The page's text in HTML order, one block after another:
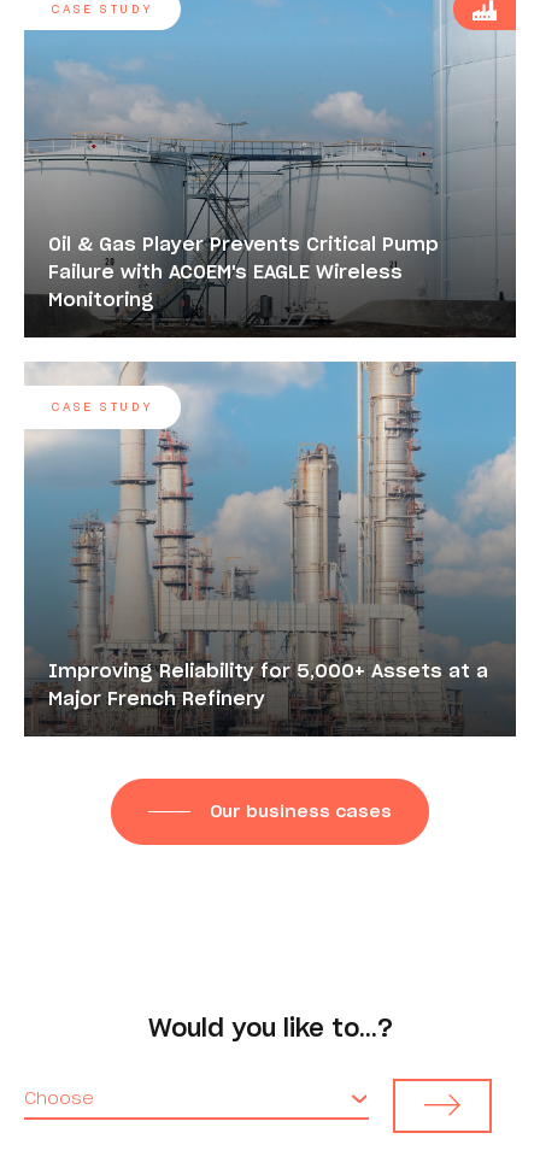
Our business cases
Oil & Gas Player Prevents Critical Pump
Failure with ACOEM's EAGLE Wireless
Monitoring
CASE STUDY
Improving Reliability for 5,000+ Assets at a
Major French Refinery
CASE STUDY
Would you like to…?
Choose